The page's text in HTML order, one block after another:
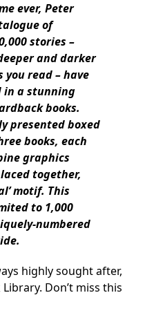
ever, Peter
of
stories –
and darker
you read – have
in a stunning
books.
presented boxed
books, each
graphics
together,
motif. This
to 1,000
numbered
highly sought after,
Don’t miss this